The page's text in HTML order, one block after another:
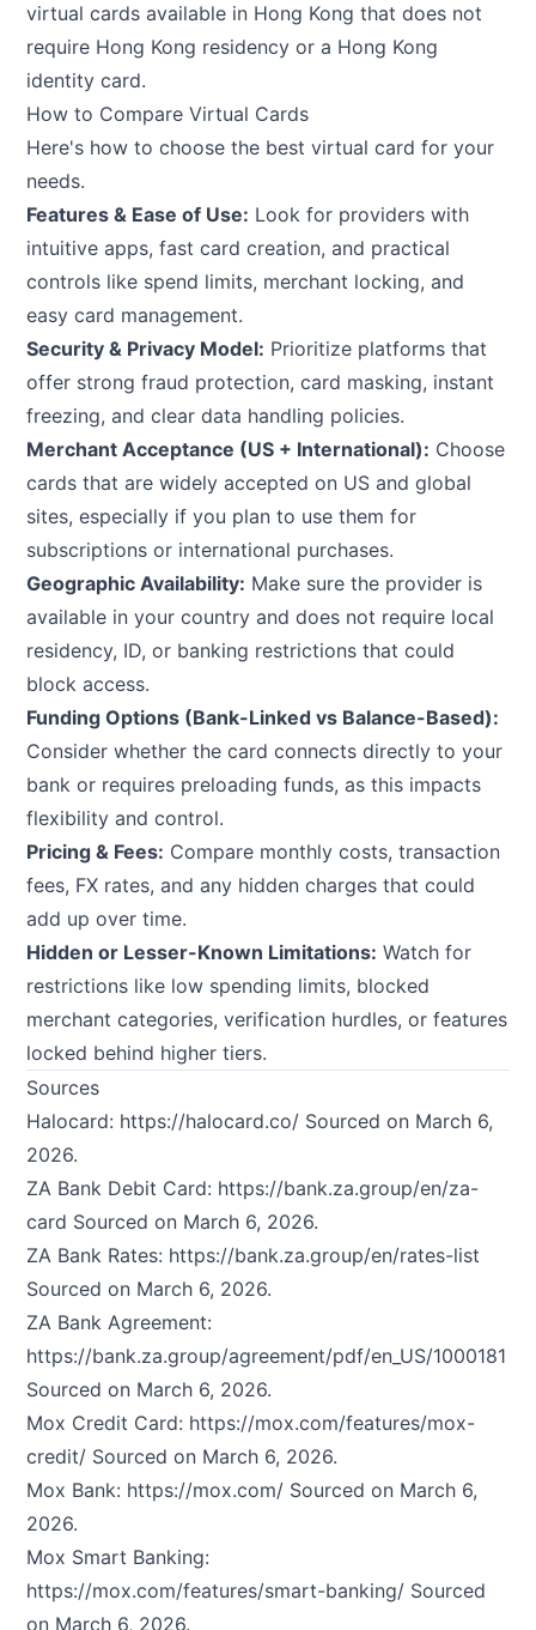
virtual cards available in Hong Kong that does not
require Hong Kong residency or a Hong Kong
identity card.
How to Compare Virtual Cards
Here's how to choose the best virtual card for your
needs.
Features & Ease of Use: Look for providers with
intuitive apps, fast card creation, and practical
controls like spend limits, merchant locking, and
easy card management.
Security & Privacy Model: Prioritize platforms that
offer strong fraud protection, card masking, instant
freezing, and clear data handling policies.
Merchant Acceptance (US + International): Choose
cards that are widely accepted on US and global
sites, especially if you plan to use them for
subscriptions or international purchases.
Geographic Availability: Make sure the provider is
available in your country and does not require local
residency, ID, or banking restrictions that could
block access.
Funding Options (Bank-Linked vs Balance-Based):
Consider whether the card connects directly to your
bank or requires preloading funds, as this impacts
flexibility and control.
Pricing & Fees: Compare monthly costs, transaction
fees, FX rates, and any hidden charges that could
add up over time.
Hidden or Lesser-Known Limitations: Watch for
restrictions like low spending limits, blocked
merchant categories, verification hurdles, or features
locked behind higher tiers.
Sources
Halocard: https://halocard.co/ Sourced on March 6,
2026.
ZA Bank Debit Card: https://bank.za.group/en/za-
card Sourced on March 6, 2026.
ZA Bank Rates: https://bank.za.group/en/rates-list
Sourced on March 6, 2026.
ZA Bank Agreement:
https://bank.za.group/agreement/pdf/en_US/1000181
Sourced on March 6, 2026.
Mox Credit Card: https://mox.com/features/mox-
credit/ Sourced on March 6, 2026.
Mox Bank: https://mox.com/ Sourced on March 6,
2026.
Mox Smart Banking:
https://mox.com/features/smart-banking/ Sourced
on March 6, 2026.